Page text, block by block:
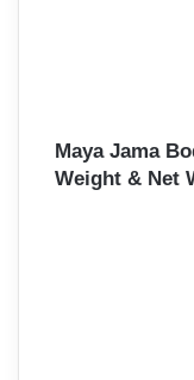
Maya Jama
Weight & Net